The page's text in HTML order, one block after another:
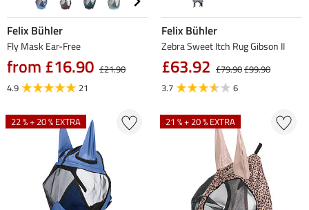
Felix Bühler
Fly Mask Ear-Free
from £16.90 £21.90
4.9
21
Felix Bühler
Zebra Sweet Itch Rug Gibson II
£63.92 £79.90£99.90
3.7
6
22 % + 20 % EXTRA 21 % + 20 % EXTRA